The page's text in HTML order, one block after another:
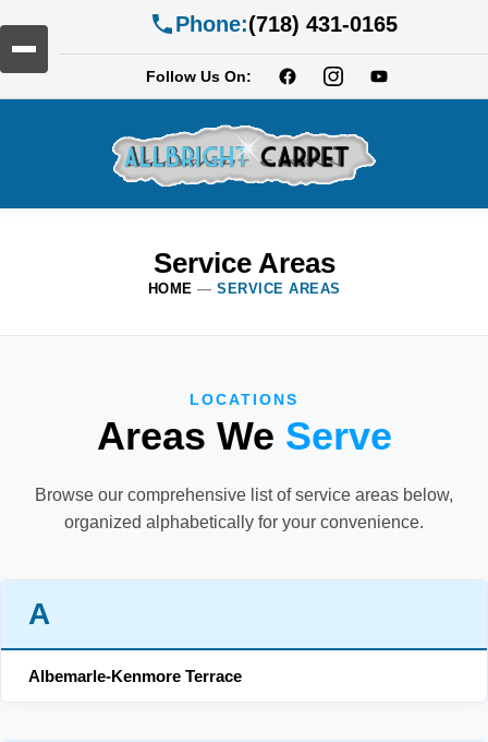
Phone:(718) 431-0165
Follow Us On:
Service Areas
HOME — SERVICE AREAS
LOCATIONS
Areas We Serve
Browse our comprehensive list of service areas below,
organized alphabetically for your convenience.
A
Albemarle-Kenmore Terrace